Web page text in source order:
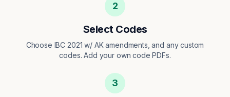
2
Select Codes
Choose IBC 2021 w/ AK amendments, and any custom
codes. Add your own code PDFs.
3